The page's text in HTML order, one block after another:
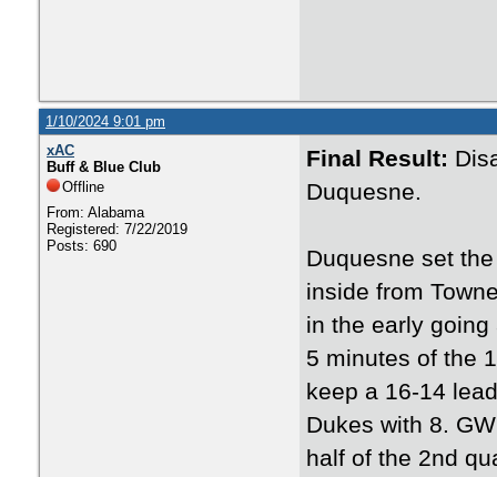
1/10/2024 9:01 pm
xAC
Buff & Blue Club
Offline
From: Alabama
Registered: 7/22/2019
Posts: 690
Final Result:
Duquesne.
Duquesne set
inside from
in the early going
5 minutes of the
keep a 16-14
Dukes with 8.
half of the 2nd